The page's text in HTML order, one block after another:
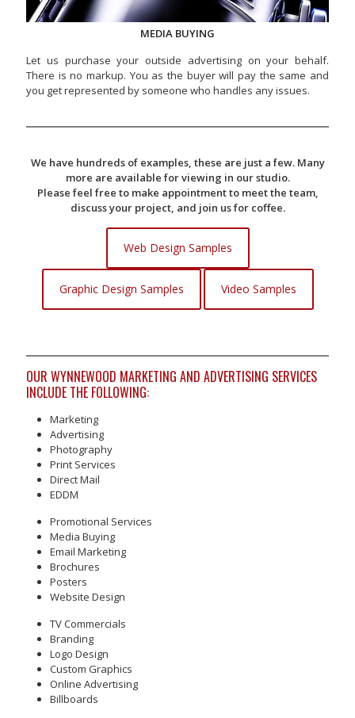
MEDIA BUYING
Let us purchase your outside advertising on your behalf.
There is no markup. You as the buyer will pay the same and
you get represented by someone who handles any issues.
We have hundreds of examples, these are just a few. Many
more are available for viewing in our studio.
Please feel free to make appointment to meet the team,
discuss your project, and join us for coffee.
Web Design Samples
Graphic Design Samples Video Samples
OUR WYNNEWOOD MARKETING AND ADVERTISING SERVICES
INCLUDE THE FOLLOWING:
Marketing
Advertising
Photography
Print Services
Direct Mail
EDDM
Promotional Services
Media Buying
Email Marketing
Brochures
Posters
Website Design
TV Commercials
Branding
Logo Design
Custom Graphics
Online Advertising
Billboards